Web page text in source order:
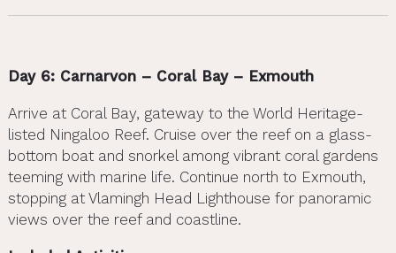
Day 6: Carnarvon – Coral Bay – Exmouth
Arrive at Coral Bay, gateway to the World Heritage-
listed Ningaloo Reef. Cruise over the reef on a glass-
bottom boat and snorkel among vibrant coral gardens
teeming with marine life. Continue north to Exmouth,
stopping at Vlamingh Head Lighthouse for panoramic
views over the reef and coastline.